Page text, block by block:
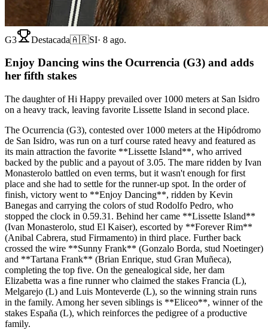
G3 Destacada🇦🇷SI· 8 ago.
Enjoy Dancing wins the Ocurrencia (G3) and adds
her fifth stakes
The daughter of Hi Happy prevailed over 1000 meters at San Isidro
on a heavy track, leaving favorite Lissette Island in second place.
The Ocurrencia (G3), contested over 1000 meters at the Hipódromo
de San Isidro, was run on a turf course rated heavy and featured as
its main attraction the favorite **Lissette Island**, who arrived
backed by the public and a payout of 3.05. The mare ridden by Ivan
Monasterolo battled on even terms, but it wasn't enough for first
place and she had to settle for the runner-up spot. In the order of
finish, victory went to **Enjoy Dancing**, ridden by Kevin
Banegas and carrying the colors of stud Rodolfo Pedro, who
stopped the clock in 0.59.31. Behind her came **Lissette Island**
(Ivan Monasterolo, stud El Kaiser), escorted by **Forever Rim**
(Anibal Cabrera, stud Firmamento) in third place. Further back
crossed the wire **Sunny Frank** (Gonzalo Borda, stud Noetinger)
and **Tartana Frank** (Brian Enrique, stud Gran Muñeca),
completing the top five. On the genealogical side, her dam
Elizabetta was a fine runner who claimed the stakes Francia (L),
Melgarejo (L) and Luis Monteverde (L), so the winning strain runs
in the family. Among her seven siblings is **Eliceo**, winner of the
stakes España (L), which reinforces the pedigree of a productive
family.